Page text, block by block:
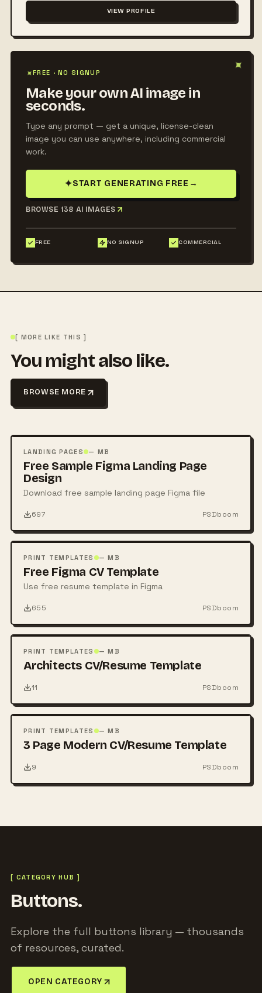
VIEW PROFILE
✦
✦FREE · NO SIGNUP
Make your own AI image in
seconds.
Type any prompt — get a unique, license-clean
image you can use anywhere, including commercial
work.
✦START GENERATING FREE →
BROWSE 138 AI IMAGES
FREE NO SIGNUP COMMERCIAL
[ MORE LIKE THIS ]
You might also like.
BROWSE MORE
PSD
LANDING PAGES — MB
Free Sample Figma Landing Page
Design
Download free sample landing page Figma file
697 PSDboom
PSD
PRINT TEMPLATES — MB
Free Figma CV Template
Use free resume template in Figma
655 PSDboom
PSD
PRINT TEMPLATES — MB
Architects CV/Resume Template
11 PSDboom
PSD
PRINT TEMPLATES — MB
3 Page Modern CV/Resume Template
9 PSDboom
[ CATEGORY HUB ]
Buttons.
Explore the full buttons library — thousands
of resources, curated.
OPEN CATEGORY